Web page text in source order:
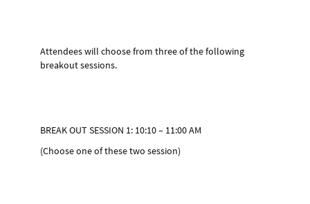
Attendees will choose from three of the following
breakout sessions.
BREAK OUT SESSION 1: 10:10 – 11:00 AM
(Choose one of these two session)